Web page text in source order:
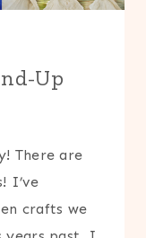
Up
There are
I’ve
crafts we